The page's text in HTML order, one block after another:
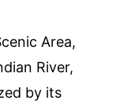
Area,
River,
by its